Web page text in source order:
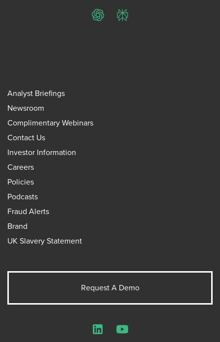
ChatGPTPerplexity
Analyst Briefings
Newsroom
Complimentary Webinars
Contact Us
Investor Information
Careers
Policies
Podcasts
Fraud Alerts
Brand
UK Slavery Statement
Request A Demo
LinkedInYouTube